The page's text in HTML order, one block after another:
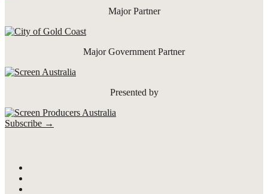
Major Partner
Major Government Partner
Presented by
Subscribe →